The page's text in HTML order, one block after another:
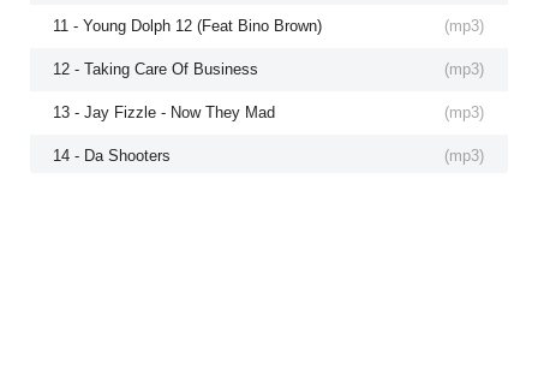
(mp3)
11 - Young Dolph 12 (Feat Bino Brown)
(mp3)
12 - Taking Care Of Business
(mp3)
13 - Jay Fizzle - Now They Mad
(mp3)
14 - Da Shooters